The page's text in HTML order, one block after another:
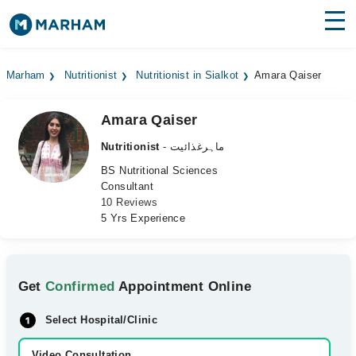
Medicines
Health Hub
Marham Nutritionist Nutritionist in Sialkot Amara Qaiser
Amara Qaiser
Nutritionist
- ماہرغذائیت
BS Nutritional Sciences
Consultant
10 Reviews
5 Yrs Experience
GetConfirmed Appointment Online
Select Hospital/Clinic